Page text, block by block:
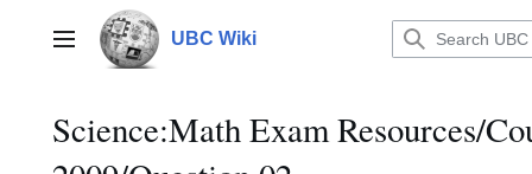
contentMain menu UBC Wiki
Science:Math Exam Resources/